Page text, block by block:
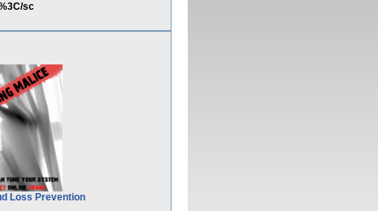
sc
Loss Prevention